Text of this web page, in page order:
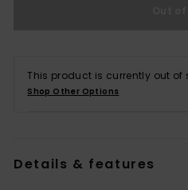
This product is currently out of
Shop Other Options
Details & features